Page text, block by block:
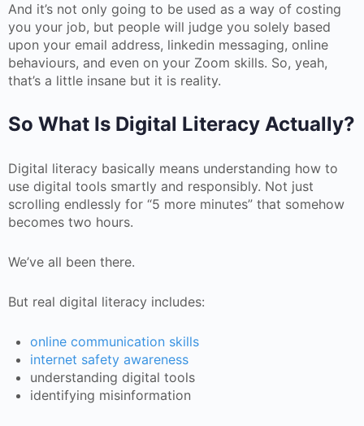
And it’s not only going to be used as a way of costing
you your job, but people will judge you solely based
upon your email address, linkedin messaging, online
behaviours, and even on your Zoom skills. So, yeah,
that’s a little insane but it is reality.
So What Is Digital Literacy Actually?
Digital literacy basically means understanding how to
use digital tools smartly and responsibly. Not just
scrolling endlessly for “5 more minutes” that somehow
becomes two hours.
We’ve all been there.
But real digital literacy includes:
online communication skills
internet safety awareness
understanding digital tools
identifying misinformation